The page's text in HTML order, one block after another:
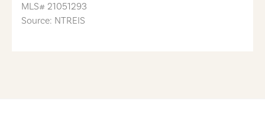
MLS# 21051293
Source: NTREIS